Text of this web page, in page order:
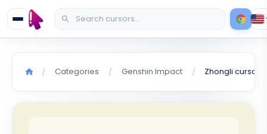
/ Categories / Genshin Impact / Zhongli cursor